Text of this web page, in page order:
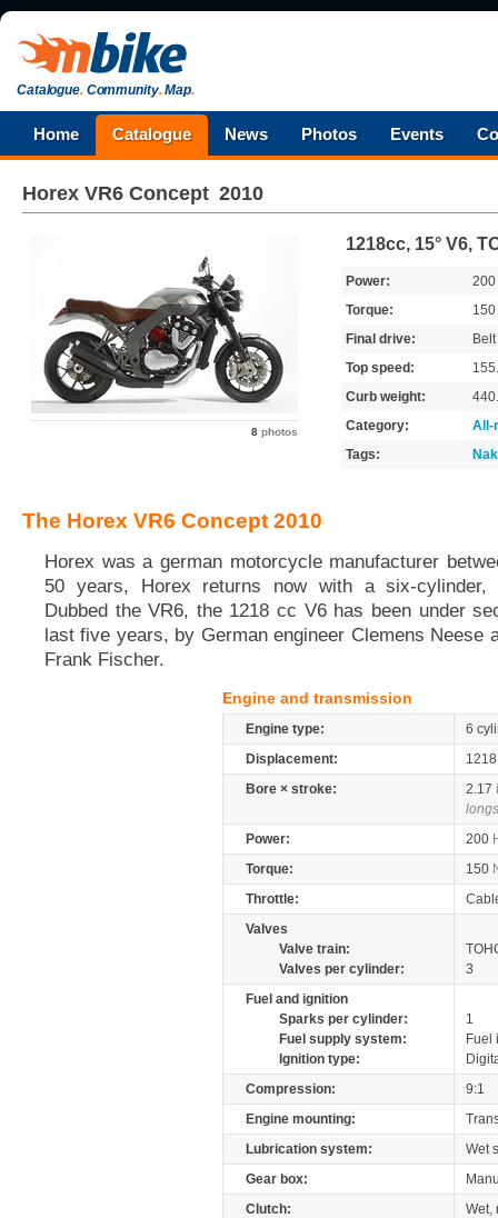
Catalogue.Community.Map.
Home Catalogue News Photos Events
Horex VR6 Concept 2010
8 photos
1218cc, 15° V6,
Power:
200
Torque:
150
Final drive:
Belt
Top speed:
Curb weight:
Category:
All-
Tags:
The Horex VR6 Concept 2010
Horex was a german motorcycle manufacturer
50 years, Horex returns now with a six-cylinder,
Dubbed the VR6, the 1218 cc V6 has been under
last five years, by German engineer Clemens Neese
Frank Fischer.
Engine and transmission
Engine type:
6
Displacement:
Bore × stroke:
2.17
Power:
200
Torque:
150
Throttle:
Valves
Valve train:
Valves per cylinder:
3
Fuel and ignition
Sparks per cylinder:
1
Fuel supply system:
Fuel
Ignition type:
Compression:
9:1
Engine mounting:
Lubrication system:
Wet
Gear box:
Clutch:
Wet,